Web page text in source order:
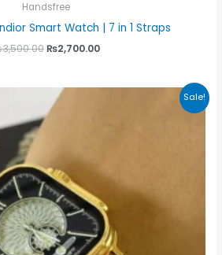
Handsfree
Smart Watch | 7 in 1 Straps
3,500.00₨2,700.00
Sale!
Original
price
was: